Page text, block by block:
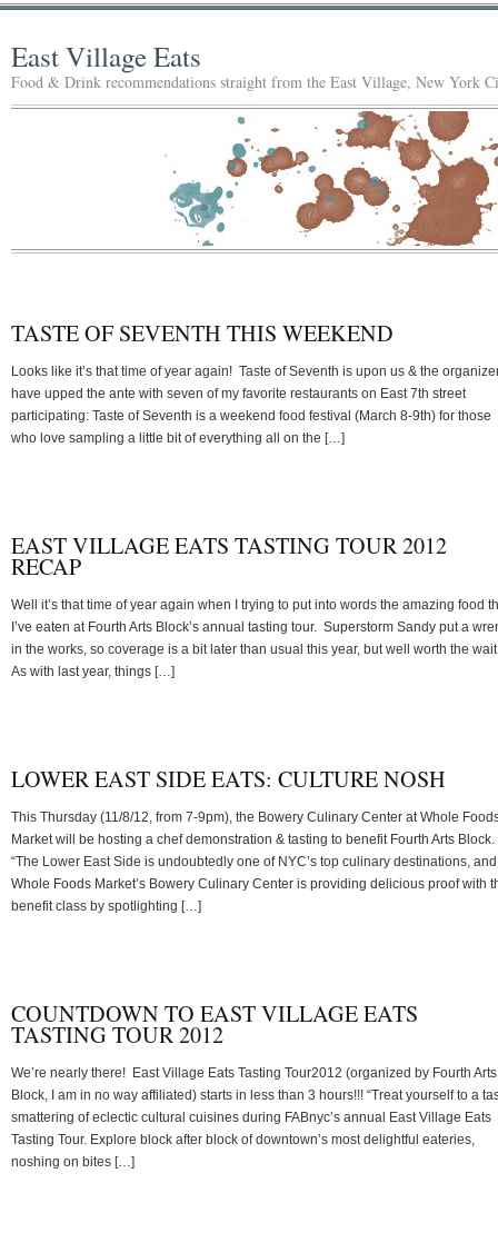
East Village Eats
Food & Drink recommendations straight from the East Village, New York
TASTE OF SEVENTH THIS WEEKEND
Looks like it’s that time of year again! Taste of Seventh is upon us & the
have upped the ante with seven of my favorite restaurants on East 7th street
participating: Taste of Seventh is a weekend food festival (March 8-9th) for those
who love sampling a little bit of everything all on the […]
EAST VILLAGE EATS TASTING TOUR 2012
RECAP
Well it’s that time of year again when I trying to put into words the amazing food
I’ve eaten at Fourth Arts Block’s annual tasting tour. Superstorm Sandy put a
in the works, so coverage is a bit later than usual this year, but well worth the
As with last year, things […]
LOWER EAST SIDE EATS: CULTURE NOSH
This Thursday (11/8/12, from 7-9pm), the Bowery Culinary Center at Whole
Market will be hosting a chef demonstration & tasting to benefit Fourth Arts Block.
“The Lower East Side is undoubtedly one of NYC’s top culinary destinations, and
Whole Foods Market’s Bowery Culinary Center is providing delicious proof with
benefit class by spotlighting […]
COUNTDOWN TO EAST VILLAGE EATS
TASTING TOUR 2012
We’re nearly there! East Village Eats Tasting Tour2012 (organized by Fourth Arts
Block, I am in no way affiliated) starts in less than 3 hours!!! “Treat yourself to a
smattering of eclectic cultural cuisines during FABnyc’s annual East Village Eats
Tasting Tour. Explore block after block of downtown’s most delightful eateries,
noshing on bites […]